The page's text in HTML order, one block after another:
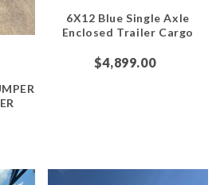
6X12 Blue Single Axle
Enclosed Trailer Cargo
$4,899.00